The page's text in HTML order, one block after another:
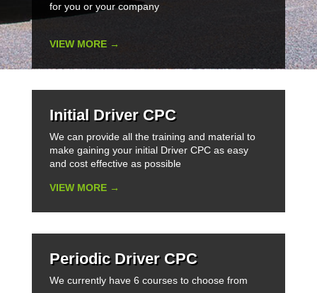
for you or your company
VIEW MORE →
Initial Driver CPC
We can provide all the training and material to
make gaining your initial Driver CPC as easy
and cost effective as possible
VIEW MORE →
Periodic Driver CPC
We currently have 6 courses to choose from